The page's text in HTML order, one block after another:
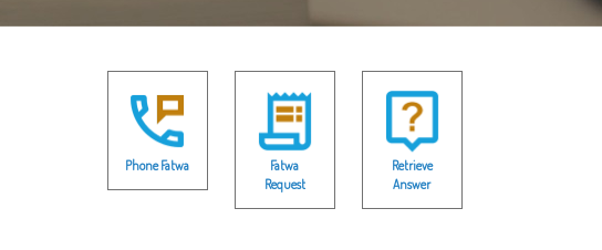
Phone Fatwa
Fatwa
Request
Retrieve
Answer